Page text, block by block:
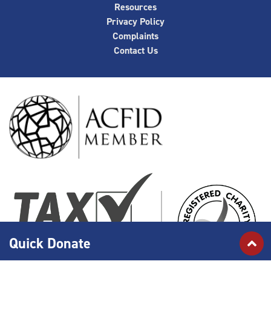
Resources
Privacy Policy
Complaints
Contact Us
Quick Donate